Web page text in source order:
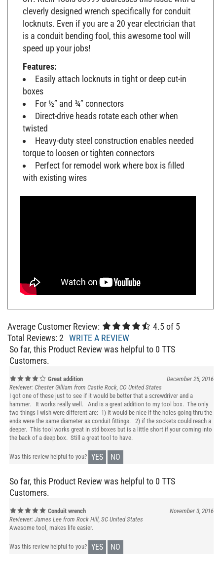
cleverly designed wrench specifically for conduit
locknuts. Even if you are a 20 year electrician that
is a conduit bending fool, this awesome tool will
speed up your jobs!
Features:
Easily attach locknuts in tight or deep cut-in
boxes
For ½” and ¾” connectors
Direct-drive heads rotate each other when
twisted
Heavy-duty steel construction enables needed
torque to loosen or tighten connectors
Perfect for remodel work where box is filled
with existing wires
Average Customer Review: 4.5 of 5
Total Reviews:2 WRITE A REVIEW
So far, this Product Review was helpful to 0 TTS
Customers.
Reviewer: Chester Gilliam from Castle Rock, CO United States
I got one of these just to see if it would be better that a screwdriver and a
hammer. It works really well. And is a great addition to my tool box. The only
two things I wish were different are: 1) it would be nice if the holes going thru the
ends were the same diameter as conduit fittings. 2) if the sockets could reach a
deeper. This tool works great in std boxes but is a little short if your coming into
the back of a deep box. Still a great tool to have.
YES NO
So far, this Product Review was helpful to 0 TTS
Customers.
Reviewer: James Lee from Rock Hill, SC United States
Awesome tool, makes life easier.
YES NO